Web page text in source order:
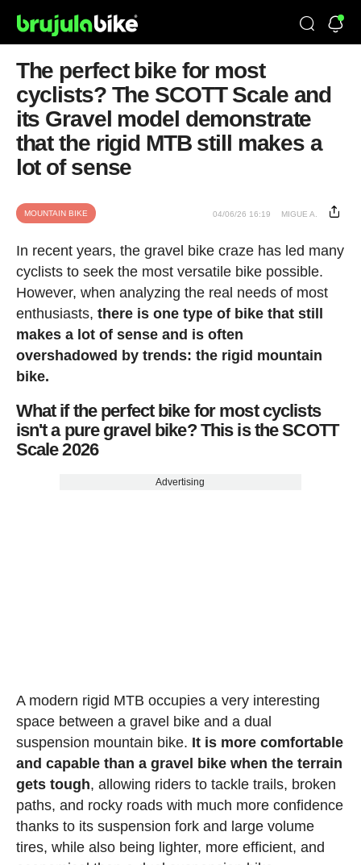
The perfect bike for most
cyclists? The SCOTT Scale and
its Gravel model demonstrate
that the rigid MTB still makes a
lot of sense
MOUNTAIN BIKE 04/06/26 16:19 MIGUE A.
In recent years, the gravel bike craze has led many
cyclists to seek the most versatile bike possible.
However, when analyzing the real needs of most
enthusiasts, there is one type of bike that still
makes a lot of sense and is often
overshadowed by trends: the rigid mountain
bike.
What if the perfect bike for most cyclists
isn't a pure gravel bike? This is the SCOTT
Scale 2026
Advertising
A modern rigid MTB occupies a very interesting
space between a gravel bike and a dual
suspension mountain bike. It is more comfortable
and capable than a gravel bike when the terrain
gets tough, allowing riders to tackle trails, broken
paths, and rocky roads with much more confidence
thanks to its suspension fork and large volume
tires, while also being lighter, more efficient, and